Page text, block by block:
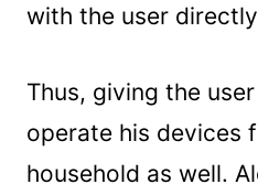
with the user
Thus, giving the
operate his devices
household as well.